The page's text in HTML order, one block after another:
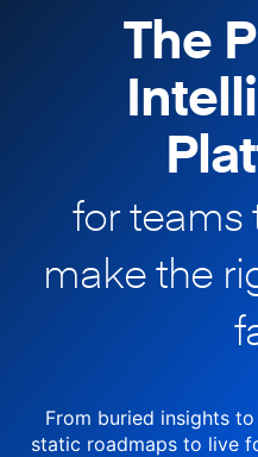
The
for teams
makethe
From buried insights
static roadmaps to live